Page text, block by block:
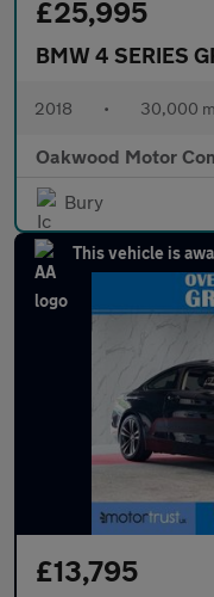
£25,995
BMW 4 SERIES
2018 • 30,000
Oakwood Motor
Bury
This vehicle is
£13,795